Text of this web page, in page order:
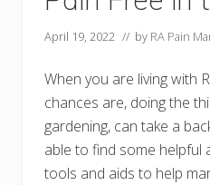
April 19, 2022 // by RA Pain
When you are living with
chances are, doing the
gardening, can take a
able to find some helpful
tools and aids to help